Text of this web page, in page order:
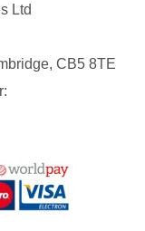
Ltd
CB5 8TE